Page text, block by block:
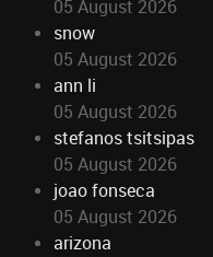
05 August 2026
snow
05 August 2026
ann li
05 August 2026
stefanos tsitsipas
05 August 2026
joao fonseca
05 August 2026
arizona